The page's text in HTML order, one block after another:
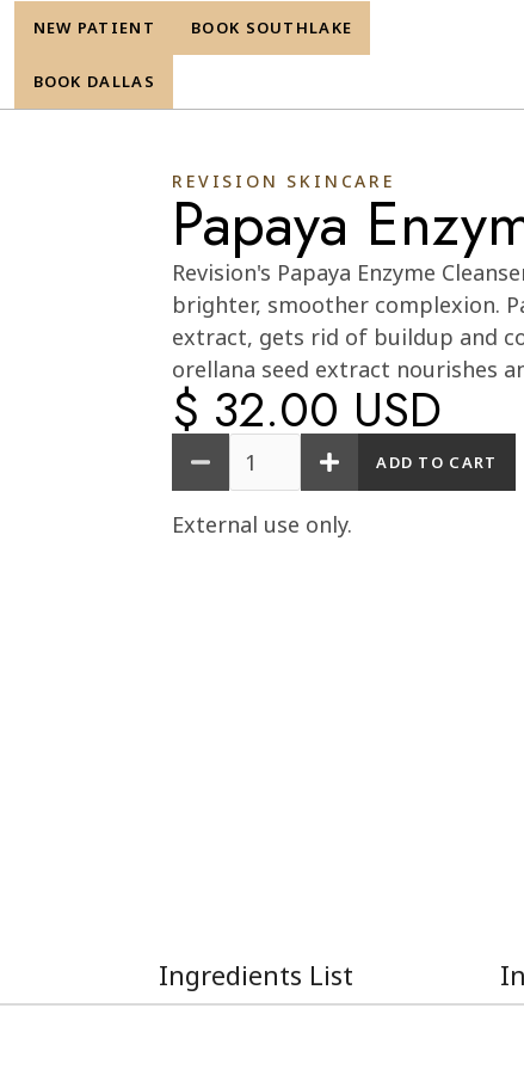
NEW PATIENT BOOK SOUTHLAKE
BOOK DALLAS
REVISION SKINCARE
Papaya
Revision's Papaya Enzyme
brighter, smoother complexion.
extract, gets rid of buildup and
orellana seed extract nourishes
$ 32.00 USD
Quantity
External use only.
Ingredients List